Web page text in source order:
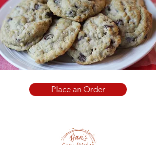
Place an Order